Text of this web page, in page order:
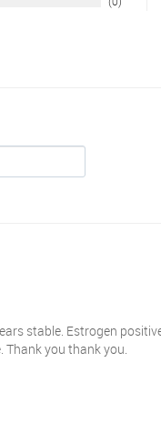
stable. Estrogen
Thank you thank you.